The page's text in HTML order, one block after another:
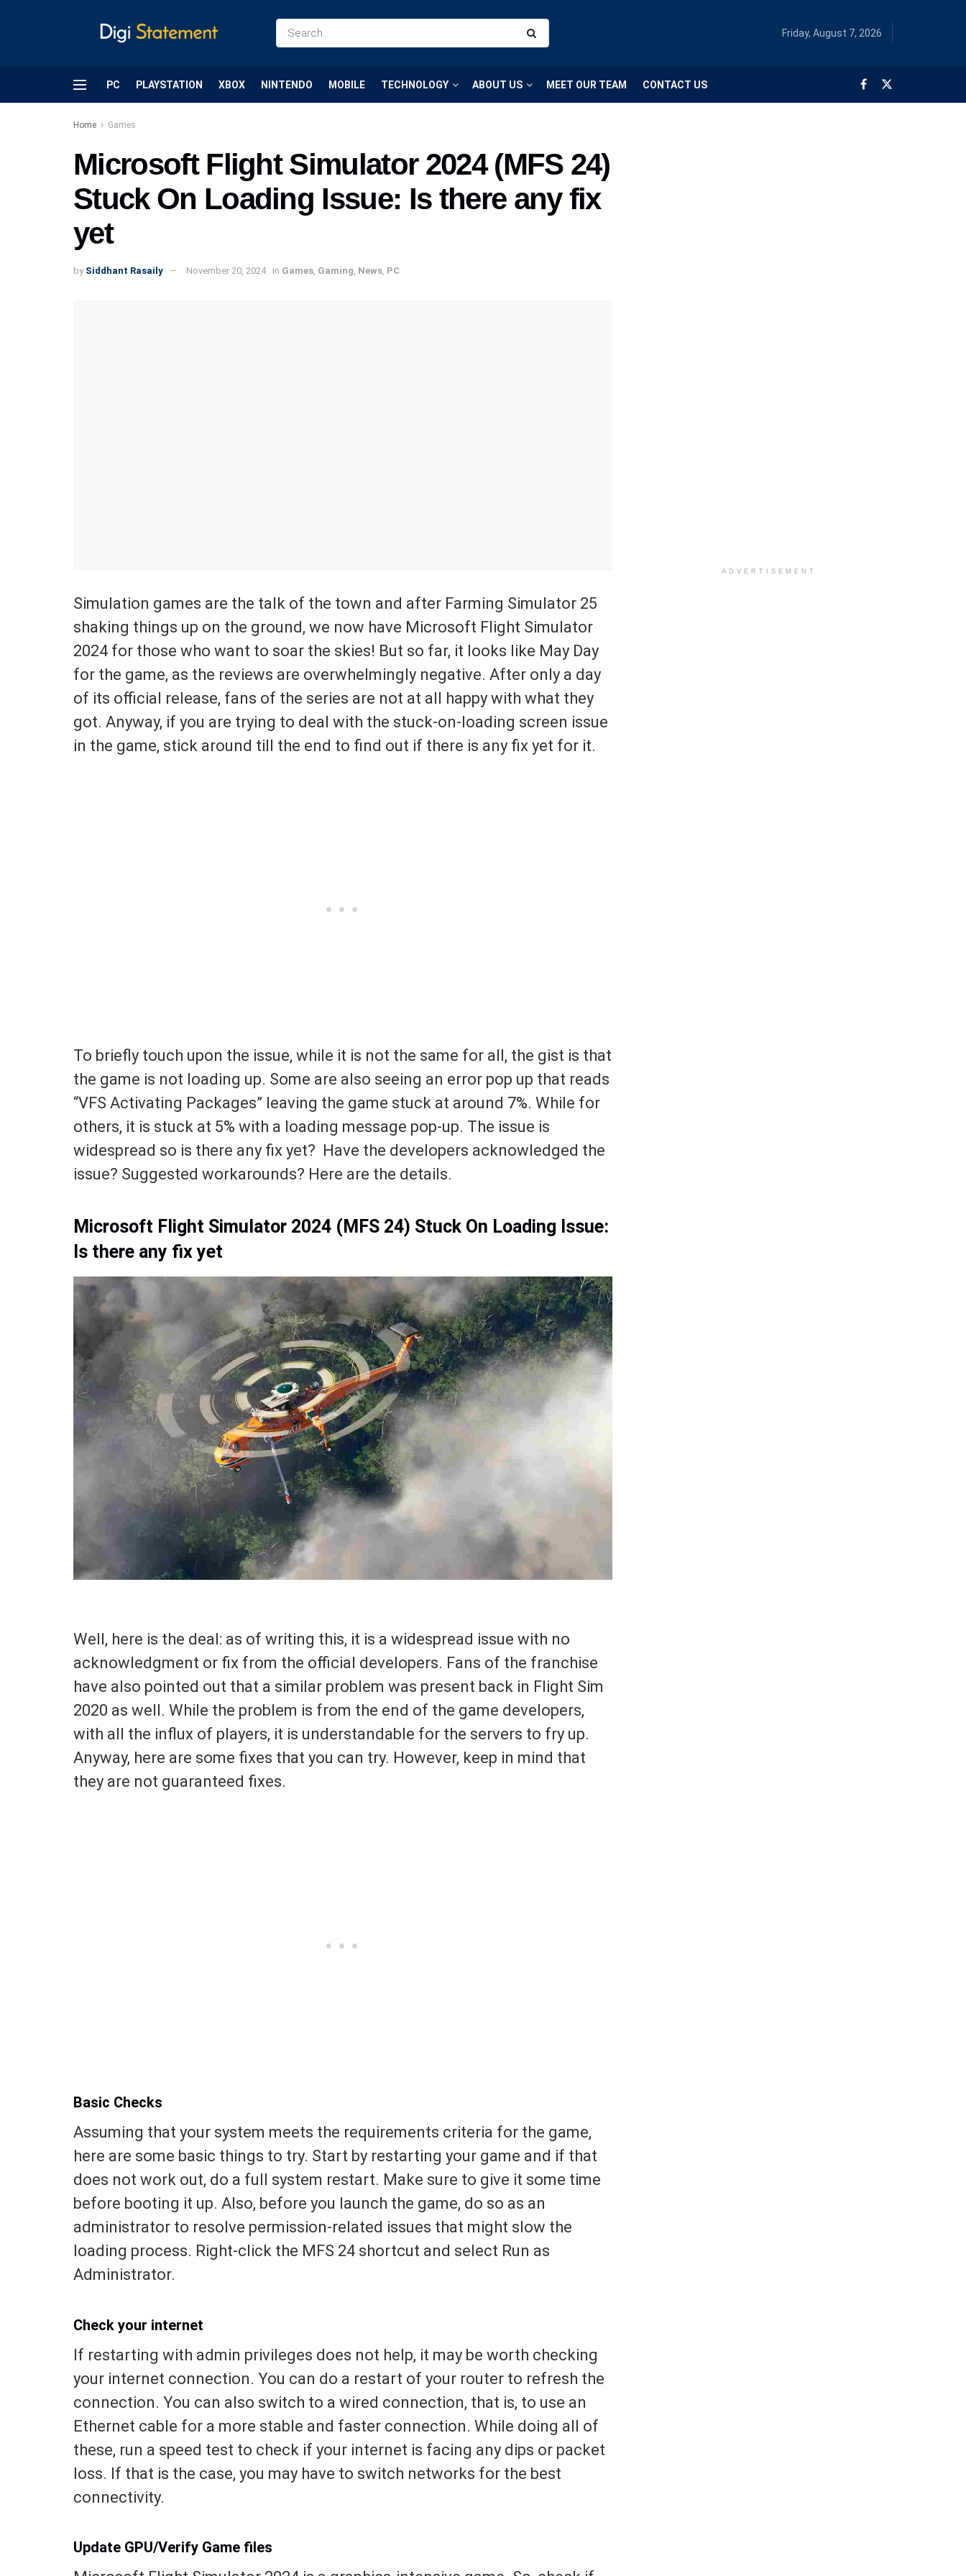
Friday, August 7, 2026
PC PLAYSTATION XBOX NINTENDO MOBILE TECHNOLOGY ABOUT US MEET OUR TEAM CONTACT US
Home Games
Microsoft Flight Simulator 2024 (MFS 24)
Stuck On Loading Issue: Is there any fix
yet
by Siddhant Rasaily November 20, 2024 in Games Gaming News PC
Simulation games are the talk of the town and after Farming Simulator 25
shaking things up on the ground, we now have Microsoft Flight Simulator
2024 for those who want to soar the skies! But so far, it looks like May Day
for the game, as the reviews are overwhelmingly negative. After only a day
of its official release, fans of the series are not at all happy with what they
got. Anyway, if you are trying to deal with the stuck-on-loading screen issue
in the game, stick around till the end to find out if there is any fix yet for it.
To briefly touch upon the issue, while it is not the same for all, the gist is that
the game is not loading up. Some are also seeing an error pop up that reads
“VFS Activating Packages” leaving the game stuck at around 7%. While for
others, it is stuck at 5% with a loading message pop-up. The issue is
widespread so is there any fix yet? Have the developers acknowledged the
issue? Suggested workarounds? Here are the details.
Microsoft Flight Simulator 2024 (MFS 24) Stuck On Loading Issue:
Is there any fix yet
Well, here is the deal: as of writing this, it is a widespread issue with no
acknowledgment or fix from the official developers. Fans of the franchise
have also pointed out that a similar problem was present back in Flight Sim
2020 as well. While the problem is from the end of the game developers,
with all the influx of players, it is understandable for the servers to fry up.
Anyway, here are some fixes that you can try. However, keep in mind that
they are not guaranteed fixes.
Basic Checks
Assuming that your system meets the requirements criteria for the game,
here are some basic things to try. Start by restarting your game and if that
does not work out, do a full system restart. Make sure to give it some time
before booting it up. Also, before you launch the game, do so as an
administrator to resolve permission-related issues that might slow the
loading process. Right-click the MFS 24 shortcut and select Run as
Administrator.
Check your internet
If restarting with admin privileges does not help, it may be worth checking
your internet connection. You can do a restart of your router to refresh the
connection. You can also switch to a wired connection, that is, to use an
Ethernet cable for a more stable and faster connection. While doing all of
these, run a speed test to check if your internet is facing any dips or packet
loss. If that is the case, you may have to switch networks for the best
connectivity.
Update GPU/Verify Game files
ADVERTISEMENT